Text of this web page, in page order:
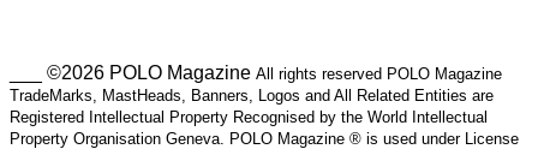
___ ©2026 POLO Magazine All rights reserved POLO Magazine
TradeMarks, MastHeads, Banners, Logos and All Related Entities are
Registered Intellectual Property Recognised by the World Intellectual
Property Organisation Geneva. POLO Magazine ® is used under License